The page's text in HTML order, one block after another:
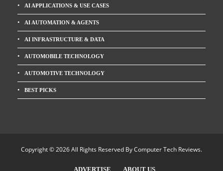
AI APPLICATIONS & USE CASES
AI AUTOMATION & AGENTS
AI INFRASTRUCTURE & DATA
AUTOMOBILE TECHNOLOGY
AUTOMOTIVE TECHNOLOGY
BEST PICKS
Copyright © 2026 All Rights Reserved ByComputer Tech Reviews.
ADVERTISE ABOUT US